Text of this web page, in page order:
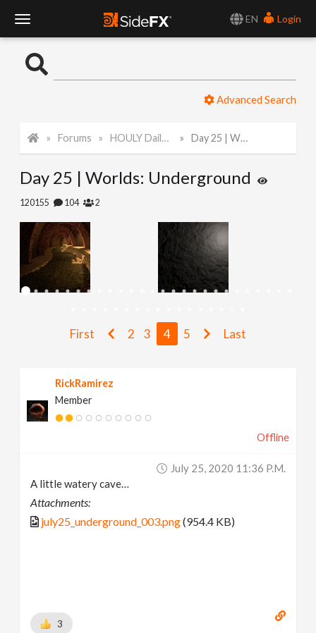
EN
Login
o
l
Advanced Search
Forums HOULY Daily Challenge Day 25 | Worlds: Underground
Day 25 | Worlds: Underground
120155 104 2
First 2 3 4 5 Last
RickRamirez
Member
Offline
July 25, 2020 11:36 P.m.
A little watery cave…
Attachments:
july25_underground_003.png(954.4 KB)
3